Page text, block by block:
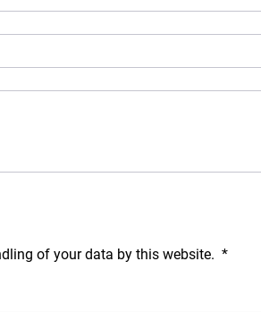
of your data by this website. *